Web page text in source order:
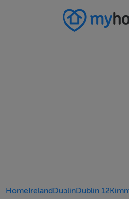
HomeIrelandDublinDublin 12